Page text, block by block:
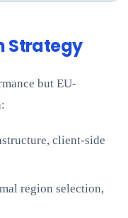
Strategy
but EU-
client-side
region selection,